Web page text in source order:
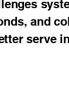
and
serve